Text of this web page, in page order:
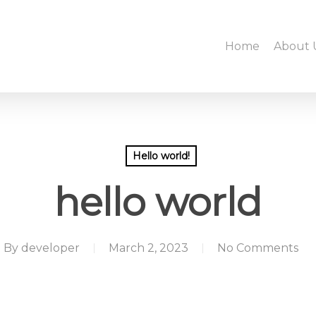
Home About
Hello world!
hello world
By developer March 2, 2023 No Comments